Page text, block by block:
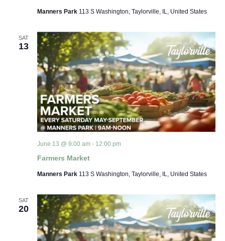
Manners Park 113 S Washington, Taylorville, IL, United States
SAT
13
Farmers Market
June 13 @ 9:00 am- 12:00 pm
Manners Park 113 S Washington, Taylorville, IL, United States
SAT
20